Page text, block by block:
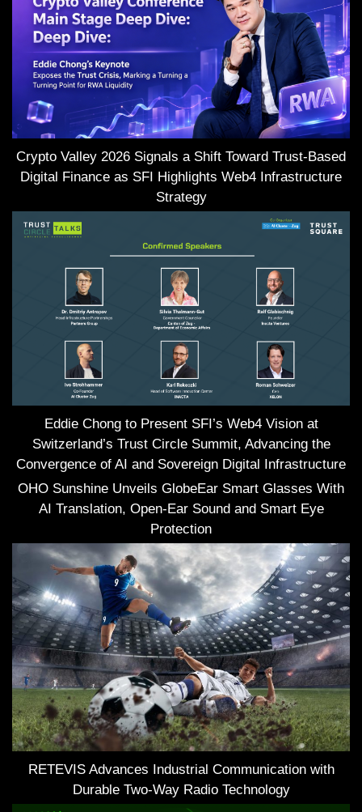
Crypto Valley 2026 Signals a Shift Toward Trust-Based
Digital Finance as SFI Highlights Web4 Infrastructure
Strategy
Eddie Chong to Present SFI’s Web4 Vision at
Switzerland’s Trust Circle Summit, Advancing the
Convergence of AI and Sovereign Digital Infrastructure
OHO Sunshine Unveils GlobeEar Smart Glasses With
AI Translation, Open-Ear Sound and Smart Eye
Protection
RETEVIS Advances Industrial Communication with
Durable Two-Way Radio Technology